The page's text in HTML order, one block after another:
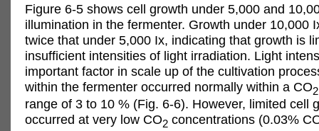
Figure 6-5 shows cell growth under 5,000 and
illumination in the fermenter. Growth under 10,000
twice that under 5,000 Ix, indicating that growth is
insufficient intensities of light irradiation. Light
important factor in scale up of the cultivation
within the fermenter occurred normally within a CO2
range of 3 to 10 % (Fig. 6-6). However, limited cell
occurred at very low CO2 concentrations (0.03%